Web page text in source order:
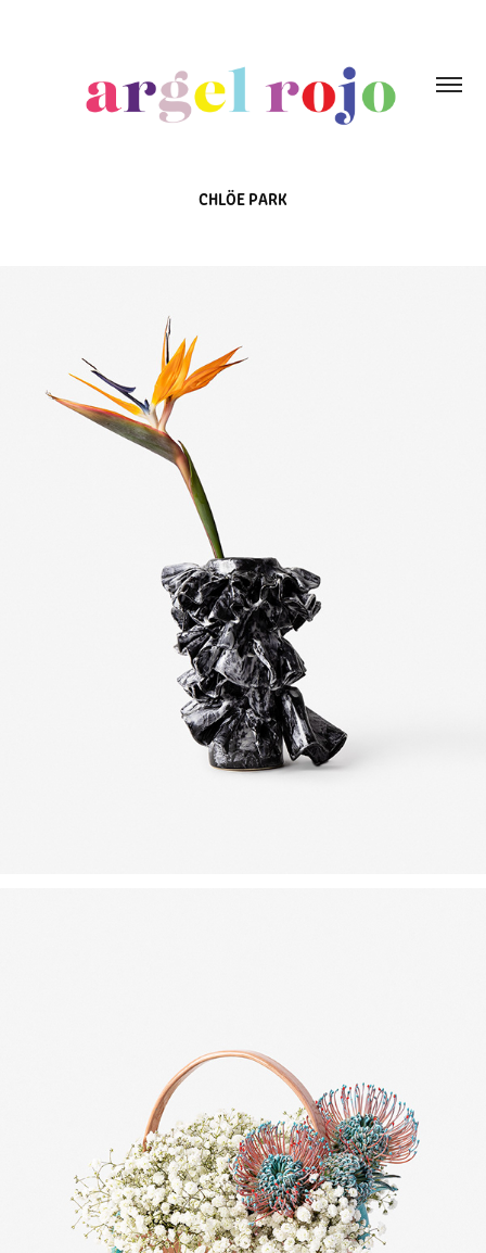
CHLÖE PARK